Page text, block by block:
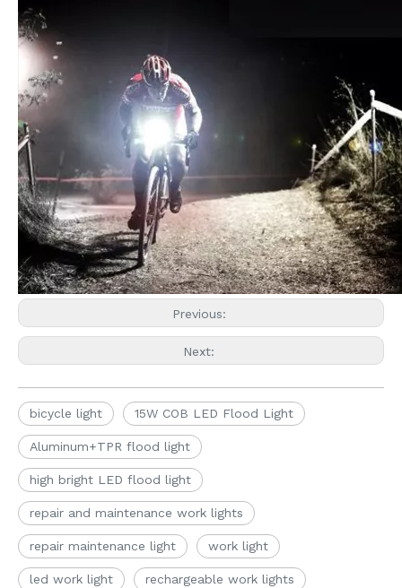
Previous:
Next:
bicycle light 15W COB LED Flood Light
Aluminum+TPR flood light
high bright LED flood light
repair and maintenance work lights
repair maintenance light work light
led work light rechargeable work lights